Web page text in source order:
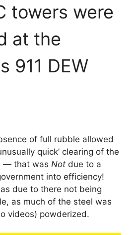
towers were
at the
911 DEW
of full rubble allowed
quick’ clearing of the
— that was Not due to a
into efficiency!
due to there not being
as much of the steel was
videos) powderized.